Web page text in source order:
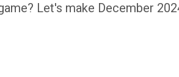
Let's make December